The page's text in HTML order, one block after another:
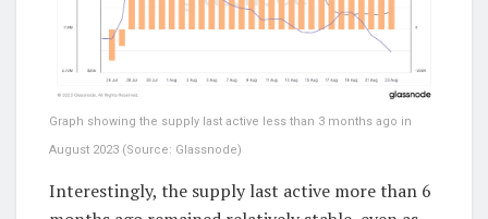
Graph showing the supply last active less than 3 months ago in
August 2023 (Source: Glassnode)
Interestingly, the supply last active more than 6